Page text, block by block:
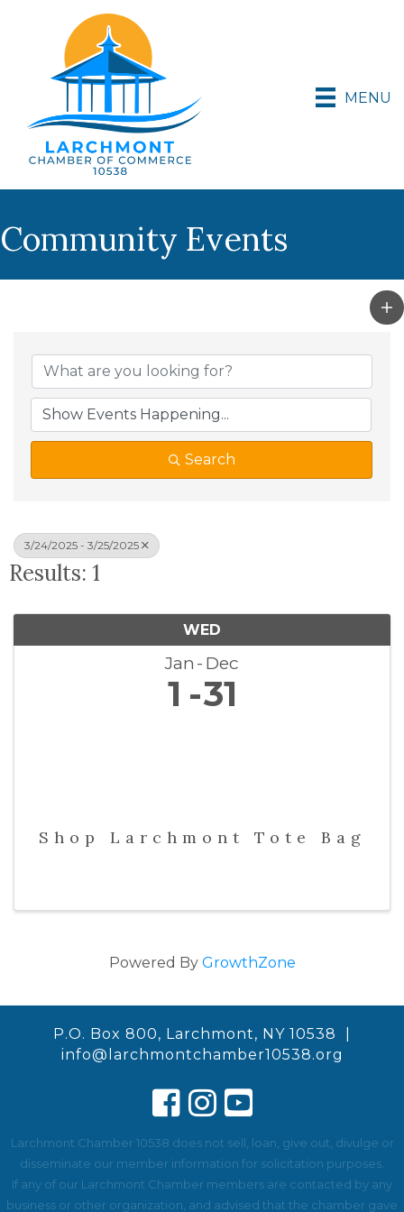
MENU
Community Events
Search
3/24/2025 - 3/25/2025
Results: 1
WED
Jan Dec
1 31
Shop Larchmont Tote Bag
Powered By GrowthZone
P.O. Box 800, Larchmont, NY 10538 |
info@larchmontchamber10538.org
Larchmont Chamber 10538 does not sell, loan, give out, divulge or
disseminate our member information for solicitation purposes.
If any of our Larchmont Chamber members are contacted by any
business or other organization, and advised that the chamber gave